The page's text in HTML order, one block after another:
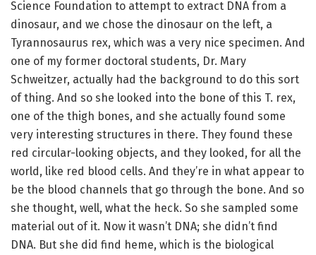
Science Foundation to attempt to extract DNA from a
dinosaur, and we chose the dinosaur on the left, a
Tyrannosaurus rex, which was a very nice specimen. And
one of my former doctoral students, Dr. Mary
Schweitzer, actually had the background to do this sort
of thing. And so she looked into the bone of this T. rex,
one of the thigh bones, and she actually found some
very interesting structures in there. They found these
red circular-looking objects, and they looked, for all the
world, like red blood cells. And they’re in what appear to
be the blood channels that go through the bone. And so
she thought, well, what the heck. So she sampled some
material out of it. Now it wasn’t DNA; she didn’t find
DNA. But she did find heme, which is the biological